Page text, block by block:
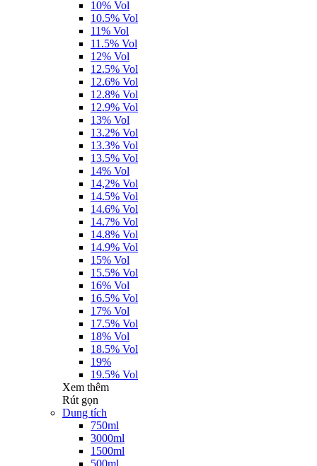
10% Vol
10.5% Vol
11% Vol
11.5% Vol
12% Vol
12.5% Vol
12.6% Vol
12.8% Vol
12.9% Vol
13% Vol
13.2% Vol
13.3% Vol
13.5% Vol
14% Vol
14,2% Vol
14.5% Vol
14.6% Vol
14.7% Vol
14.8% Vol
14.9% Vol
15% Vol
15.5% Vol
16% Vol
16.5% Vol
17% Vol
17.5% Vol
18% Vol
18.5% Vol
19%
19.5% Vol
Xem thêm
Rút gọn
Dung tích
750ml
3000ml
1500ml
500ml